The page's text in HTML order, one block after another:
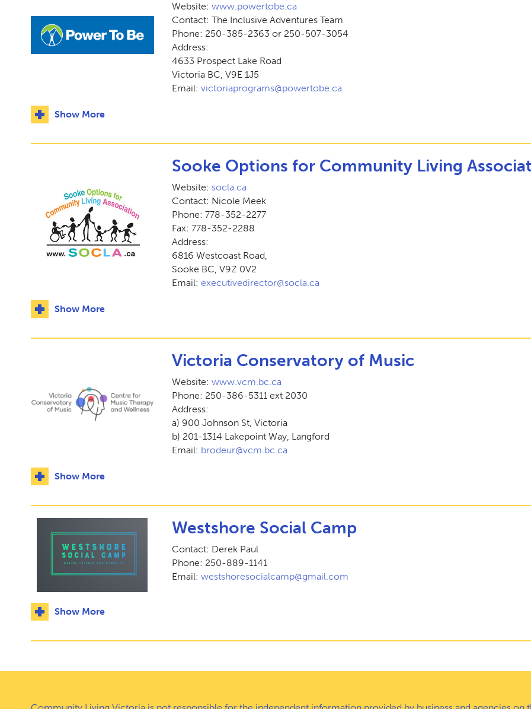
Website:www.powertobe.ca
Contact: The Inclusive Adventures Team
Phone: 250-385-2363 or 250-507-3054
Address:
4633 Prospect Lake Road
Victoria BC, V9E 1J5
Email:victoriaprograms@powertobe.ca
Show More
Sooke Options for Community Living
Website: socla.ca
Contact: Nicole Meek
Phone: 778-352-2277
Fax: 778-352-2288
Address:
6816 Westcoast Road,
Sooke BC, V9Z 0V2
Email:executivedirector@socla.ca
Show More
Victoria Conservatory of Music
Website:www.vcm.bc.ca
Phone: 250-386-5311 ext 2030
Address:
a) 900 Johnson St, Victoria
b) 201-1314 Lakepoint Way, Langford
Email: brodeur@vcm.bc.ca
Show More
Westshore Social Camp
Contact: Derek Paul
Phone: 250-889-1141
Email:westshoresocialcamp@gmail.com
Show More